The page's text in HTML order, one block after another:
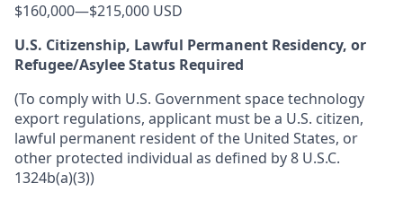
$160,000—$215,000 USD
U.S. Citizenship, Lawful Permanent Residency, or
Refugee/Asylee Status Required
(To comply with U.S. Government space technology
export regulations, applicant must be a U.S. citizen,
lawful permanent resident of the United States, or
other protected individual as defined by 8 U.S.C.
1324b(a)(3))